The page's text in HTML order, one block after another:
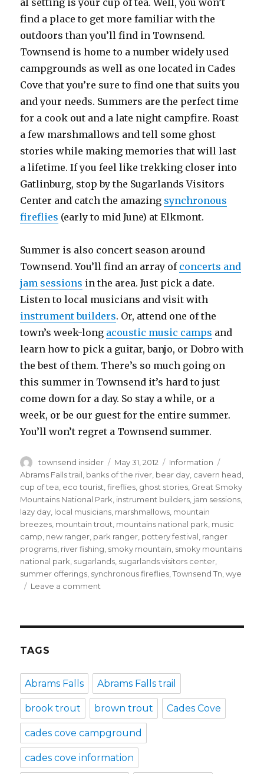
find a place to get more familiar with the
outdoors than you’ll find in Townsend.
Townsend is home to a number widely used
campgrounds as well as one located in Cades
Cove that you’re sure to find one that suits you
and your needs. Summers are the perfect time
for a cook out and a late night campfire. Roast
a few marshmallows and tell some ghost
stories while making memories that will last
a lifetime. If you feel like trekking closer into
Gatlinburg, stop by the Sugarlands Visitors
Center and catch the amazing synchronous
fireflies (early to mid June) at Elkmont.
Summer is also concert season around
Townsend. You’ll find an array of concerts and
jam sessions in the area. Just pick a date.
Listen to local musicians and visit with
instrument builders. Or, attend one of the
town’s week-long acoustic music camps and
learn how to pick a guitar, banjo, or Dobro with
the best of them. There’s so much going on
this summer in Townsend it’s hard to just
come down for a day. So stay a while, or a
week, or be our guest for the entire summer.
You’ll won’t regret a Townsend summer.
Author
townsend insider
Posted
on
May 31, 2012 Categories
Information
Abrams Falls trail banks of the river bear day cavern head
cup of tea eco tourist ,fireflies ghost stories Great Smoky
Mountains National Park instrument builders jam sessions
lazy day local musicians marshmallows mountain
breezes mountain trout mountains national park music
camp new ranger park ranger pottery festival ranger
programs river fishing smoky mountain smoky mountains
national park sugarlands sugarlands visitors center
summer offerings synchronous fireflies ,Townsend Tn ,wye
Leave a comment
TAGS
Abrams Falls Abrams Falls trail
brook trout brown trout Cades Cove
cades cove campground
cades cove information